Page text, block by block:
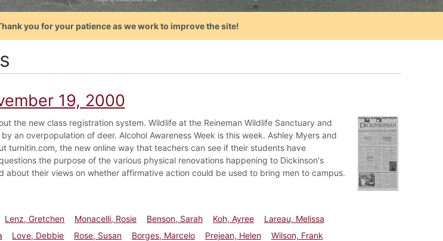
you for your patience as we work to improve the site!
19, 2000
the new class registration system. Wildlife at the Reineman Wildlife Sanctuary and
an overpopulation of deer. Alcohol Awareness Week is this week. Ashley Myers and
turnitin.com, the new online way that teachers can see if their students have
the purpose of the various physical renovations happening to Dickinson's
about their views on whether affirmative action could be used to bring men to campus.
Lenz, Gretchen Monacelli, Rosie Benson, Sarah Koh, Ayree
Lareau, Melissa
Love, Debbie Rose, Susan Borges, Marcelo Prejean, Helen
Wilson, Frank